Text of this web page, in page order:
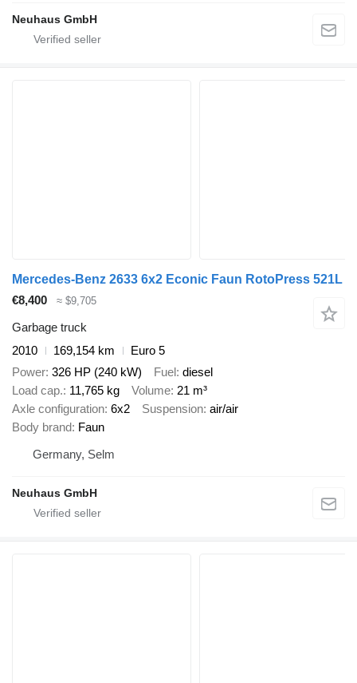
Neuhaus GmbH
Mercedes-Benz 2633 6x2 Econic Faun RotoPress 521L
€8,400
≈ $9,705
Garbage truck
2010
169,154 km
Euro 5
Power 326 HP (240 kW) Fuel diesel
Load cap. 11,765 kg Volume 21 m³
Axle configuration 6x2 Suspension air/air
Body brand Faun
Germany, Selm
Neuhaus GmbH